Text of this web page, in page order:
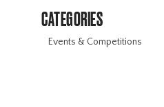
CATEGORIES
Events & Competitions